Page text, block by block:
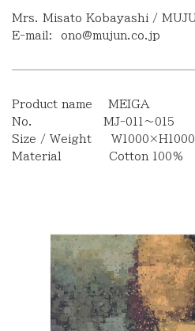
Mrs. Misato Kobayashi /
E-mail:
ono@mujun.co.jp
Product name MEIGA
No. MJ-011〜015
Size / Weight
Material Cotton 100%